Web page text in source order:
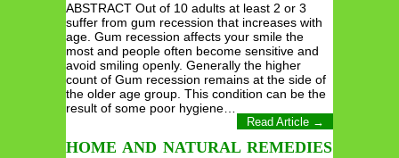
ABSTRACT Out of 10 adults at least 2 or 3
suffer from gum recession that increases with
age. Gum recession affects your smile the
most and people often become sensitive and
avoid smiling openly. Generally the higher
count of Gum recession remains at the side of
the older age group. This condition can be the
result of some poor hygiene…
Read Article →
HOME AND NATURAL REMEDIES